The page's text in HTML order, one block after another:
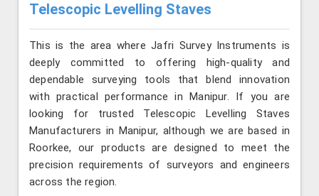
Telescopic Levelling Staves
This is the area where Jafri Survey Instruments is
deeply committed to offering high-quality and
dependable surveying tools that blend innovation
with practical performance in Manipur. If you are
looking for trusted Telescopic Levelling Staves
Manufacturers in Manipur, although we are based in
Roorkee, our products are designed to meet the
precision requirements of surveyors and engineers
across the region.